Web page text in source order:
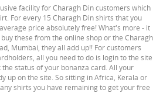
facility for Charagh Din customers which
For every 15 Charagh Din shirts that you
price absolutely free! What's more - it
these from the online shop or the Charagh
Mumbai, they all add up!! For customers
all you need to do is login to the site
the status of your bonanza card. All your
up on the site. So sitting in Africa, Kerala or
shirts you have remaining to get your free